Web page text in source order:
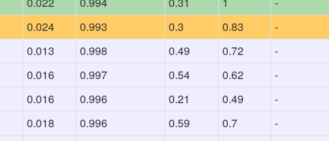
0.024 0.993 0.3 0.83 -
0.013 0.998 0.49 0.72 -
0.016 0.997 0.54 0.62 -
0.016 0.996 0.21 0.49 -
0.018 0.996 0.59 0.7 -